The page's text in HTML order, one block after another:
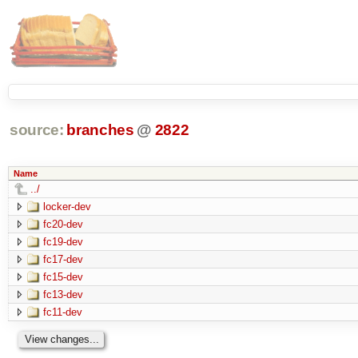
source: branches @ 2822
Name
../
locker-dev
fc20-dev
fc19-dev
fc17-dev
fc15-dev
fc13-dev
fc11-dev